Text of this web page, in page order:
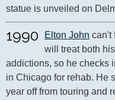
statue is unveiled on
1990 Elton John can't
will treat both
addictions, so he checks
in Chicago for rehab. He
year off from touring and